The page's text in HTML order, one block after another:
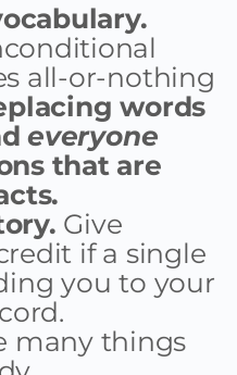
all-or-nothing
words
everyone
that are
Give
if a single
you to your
many things